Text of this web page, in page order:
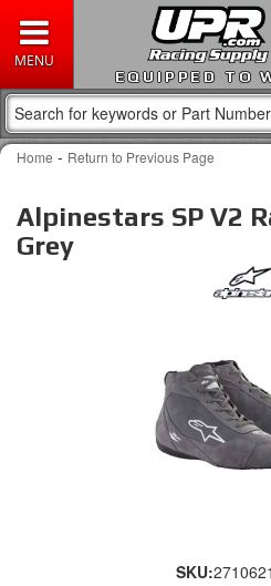
EQUIPPED TO
Home - Return to Previous Page
Alpinestars SP V2
Grey
SKU: